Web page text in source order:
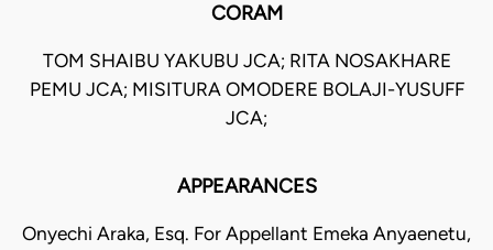
CORAM
TOM SHAIBU YAKUBU JCA; RITA NOSAKHARE
PEMU JCA; MISITURA OMODERE BOLAJI-YUSUFF
JCA;
APPEARANCES
Onyechi Araka, Esq. For Appellant Emeka Anyaenetu,